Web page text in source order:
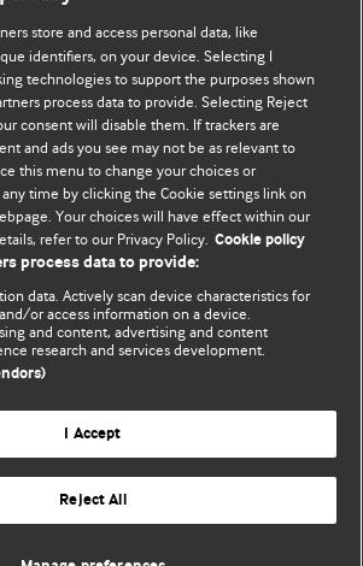
| Open Debate
expressed on this site are solely
authors. They do not necessarily
of BMJ and should not be used to
Please see our full websiteterms
are posted under a CC-BY-NC licence
store and access personal data, like
identifiers, on your device. Selecting I
technologies to support the purposes shown
process data to provide. Selecting Reject
consent will disable them. If trackers are
and ads you see may not be as relevant to
this menu to change your choices or
time by clicking the Cookie settings link on
Your choices will have effect within our
refer to our Privacy Policy. Cookie policy
process data to provide:
data. Actively scan device characteristics for
or access information on a device.
and content, advertising and content
research and services development.
I Accept
Reject All